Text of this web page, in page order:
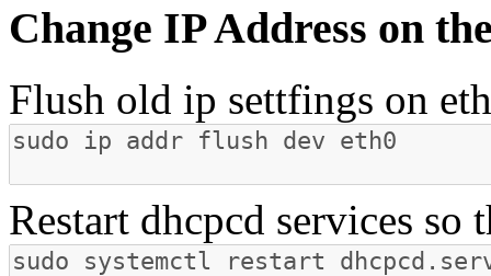
Change IP Address on
Flush old ip settfings on
Restart dhcpcd services so